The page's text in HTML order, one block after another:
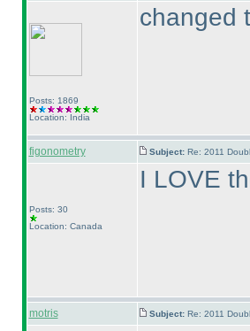
Posts: 1869
Location: India
changed
figonometry Subject: Re: 2011
Posts: 30
Location: Canada
I LOVE
motris Subject: Re: 2011